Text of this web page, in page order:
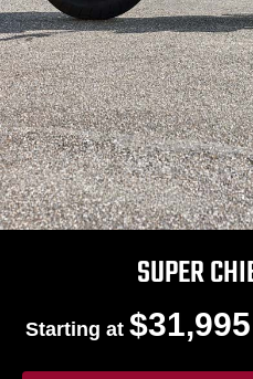
SUPER
Starting at $31,995